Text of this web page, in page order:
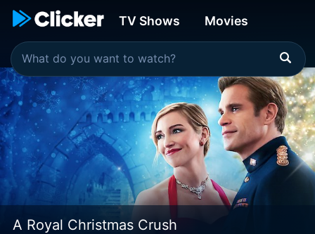
TV Shows Movies
A Royal Christmas Crush